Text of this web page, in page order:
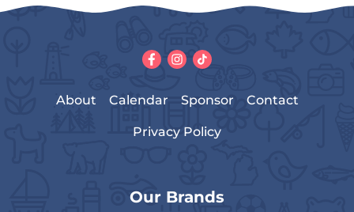
About Calendar Sponsor Contact
Privacy Policy
Our Brands